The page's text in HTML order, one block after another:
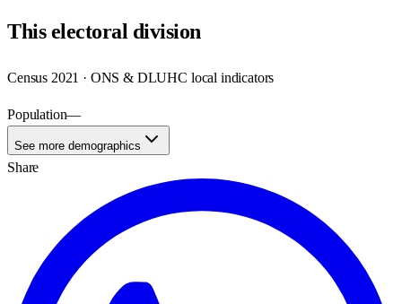
Thiselectoral division
Census 2021 · ONS & DLUHC local indicators
Population—
See more demographics
Share